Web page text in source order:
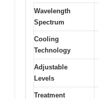
Wavelength
Spectrum
Cooling
Technology
Adjustable
Levels
Treatment